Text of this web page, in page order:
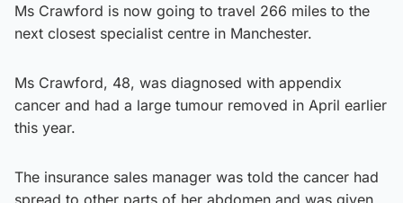
Ms Crawford is now going to travel 266 miles to the
next closest specialist centre in Manchester.
Ms Crawford, 48, was diagnosed with appendix
cancer and had a large tumour removed in April earlier
this year.
The insurance sales manager was told the cancer had
spread to other parts of her abdomen and was given